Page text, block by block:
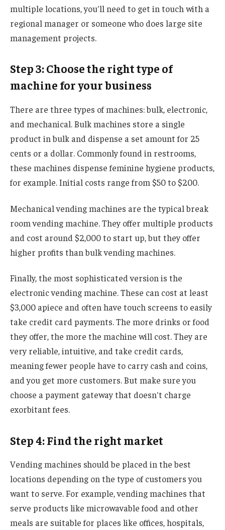
multiple locations, you'll need to get in touch with a
regional manager or someone who does large site
management projects.
Step 3: Choose the right type of
machine for your business
There are three types of machines: bulk, electronic,
and mechanical. Bulk machines store a single
product in bulk and dispense a set amount for 25
cents or a dollar. Commonly found in restrooms,
these machines dispense feminine hygiene products,
for example. Initial costs range from $50 to $200.
Mechanical vending machines are the typical break
room vending machine. They offer multiple products
and cost around $2,000 to start up, but they offer
higher profits than bulk vending machines.
Finally, the most sophisticated version is the
electronic vending machine. These can cost at least
$3,000 apiece and often have touch screens to easily
take credit card payments. The more drinks or food
they offer, the more the machine will cost. They are
very reliable, intuitive, and take credit cards,
meaning fewer people have to carry cash and coins,
and you get more customers. But make sure you
choose a payment gateway that doesn't charge
exorbitant fees.
Step 4: Find the right market
Vending machines should be placed in the best
locations depending on the type of customers you
want to serve. For example, vending machines that
serve products like microwavable food and other
meals are suitable for places like offices, hospitals,